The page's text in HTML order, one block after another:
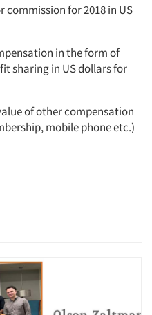
commission for 2018 in US
in the form of
sharing in US dollars for
of other compensation
mobile phone etc.)